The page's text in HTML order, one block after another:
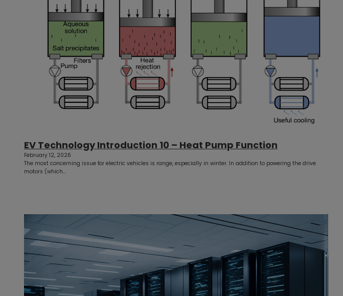
EV Technology Introduction 10 – Heat Pump Function
February 12, 2026
The most concerning issue for electric vehicles is range, especially in winter. In addition to powering the drive
motors (which…